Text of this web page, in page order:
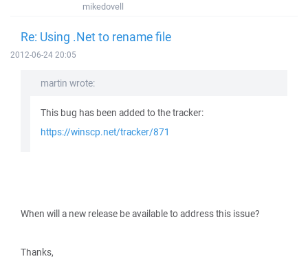
mikedovell
Re: Using .Net to rename file
2012-06-24 20:05
martin wrote:
This bug has been added to the tracker:
https://winscp.net/tracker/871
When will a new release be available to address this issue?
Thanks,